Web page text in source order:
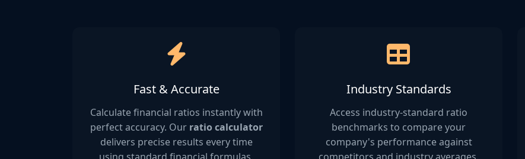
Fast & Accurate
Calculate financial ratios instantly with
perfect accuracy. Our ratio calculator
delivers precise results every time
Industry Standards
Access industry-standard ratio
benchmarks to compare your
company's performance against